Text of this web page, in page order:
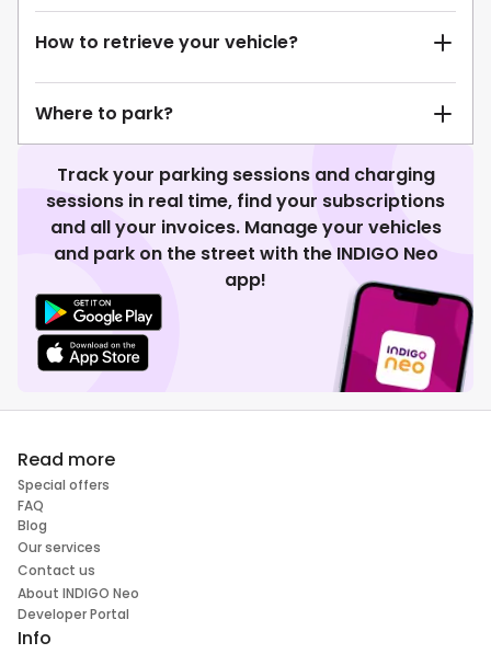
How to retrieve your vehicle?
Where to park?
Track your parking sessions and charging
sessions in real time, find your subscriptions
and all your invoices. Manage your vehicles
and park on the street with the INDIGO Neo
app!
Read more
Special offers
FAQ
Blog
Our services
Contact us
About INDIGO Neo
Developer Portal
Info